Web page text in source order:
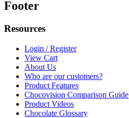
Footer
Resources
Login / Register
View Cart
About Us
Who are our customers?
Product Features
Chocovision Comparison Guide
Product Videos
Chocolate Glossary